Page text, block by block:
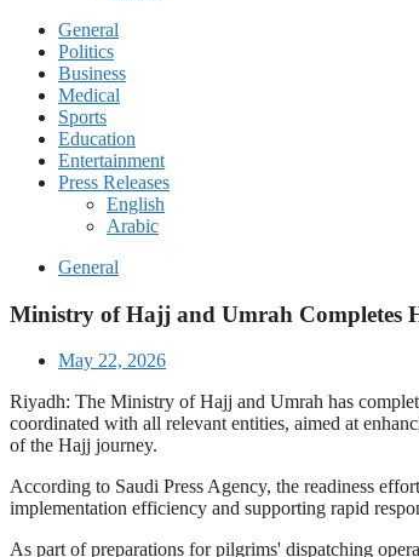
General
Politics
Business
Medical
Sports
Education
Entertainment
Press Releases
English
Arabic
General
Ministry of Hajj and Umrah Completes
May 22, 2026
Riyadh: The Ministry of Hajj and Umrah has
coordinated with all relevant entities, aimed at
of the Hajj journey.
According to Saudi Press Agency, the readiness
implementation efficiency and supporting rapid
As part of preparations for pilgrims' dispatching